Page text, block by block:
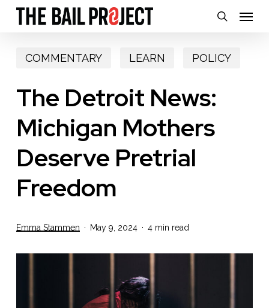
Skip
COMMENTARY LEARN POLICY
The Detroit News:
Michigan Mothers
Deserve Pretrial
Freedom
Emma Stammen May 9, 2024 4 min read